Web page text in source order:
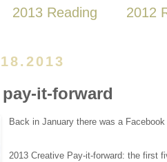
2013 Reading 2012
it-forward
Back in January there was a
2013 Creative Pay-it-forward: the first